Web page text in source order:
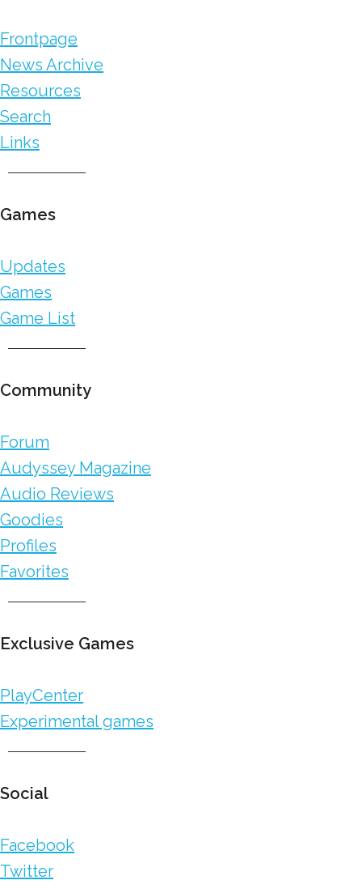
Frontpage
News Archive
Resources
Search
Links
Games
Updates
Games
Game List
Community
Forum
Audyssey Magazine
Audio Reviews
Goodies
Profiles
Favorites
Exclusive Games
PlayCenter
Experimental games
Social
Facebook
Twitter